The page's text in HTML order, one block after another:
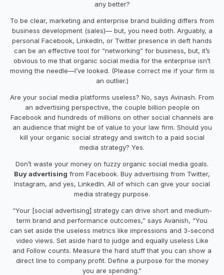
any better?
To be clear, marketing and enterprise brand building differs from
business development (sales)— but, you need both. Arguably, a
personal Facebook, LinkedIn, or Twitter presence in deft hands
can be an effective tool for “networking” for business, but, it’s
obvious to me that organic social media for the enterprise isn’t
moving the needle—I’ve looked. (Please correct me if your firm is
an outlier.)
Are your social media platforms useless? No, says Avinash. From
an advertising perspective, the couple billion people on
Facebook and hundreds of millions on other social channels are
an audience that might be of value to your law firm. Should you
kill your organic social strategy and switch to a paid social
media strategy? Yes.
Don’t waste your money on fuzzy organic social media goals.
Buy advertising from Facebook. Buy advertising from Twitter,
Instagram, and yes, LinkedIn. All of which can give your social
media strategy purpose.
“Your [social advertising] strategy can drive short and medium-
term brand and performance outcomes,” says Avanish, “You
can set aside the useless metrics like impressions and 3-second
video views. Set aside hard to judge and equally useless Like
and Follow counts. Measure the hard stuff that you can show a
direct line to company profit. Define a purpose for the money
you are spending.”